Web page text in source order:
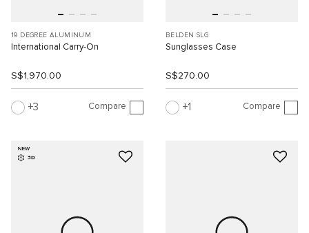
19 DEGREE ALUMINUM
International Carry-On
S$1,970.00
3 Compare
BELDEN SLG
Sunglasses Case
S$270.00
1 Compare
NEW
3D